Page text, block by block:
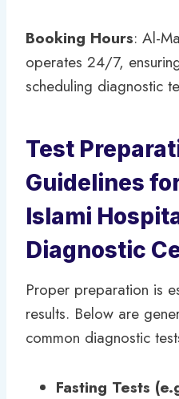
Booking Hours: Al-
operates 24/7,
scheduling diagnostic
Test
Guidelines
Islami
Diagnostic
Proper preparation is
results. Below are
common diagnostic
Fasting Tests